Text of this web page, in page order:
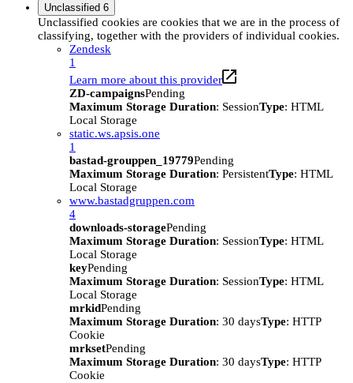
Unclassified 6
Unclassified cookies are cookies that we are in the process of
classifying, together with the providers of individual cookies.
Zendesk
1
Learn more about this provider
ZD-campaignsPending
Maximum Storage Duration: SessionType: HTML
Local Storage
static.ws.apsis.one
1
bastad-grouppen_19779Pending
Maximum Storage Duration: PersistentType: HTML
Local Storage
www.bastadgruppen.com
4
downloads-storagePending
Maximum Storage Duration: SessionType: HTML
Local Storage
keyPending
Maximum Storage Duration: SessionType: HTML
Local Storage
mrkidPending
Maximum Storage Duration: 30 daysType: HTTP
Cookie
mrksetPending
Maximum Storage Duration: 30 daysType: HTTP
Cookie